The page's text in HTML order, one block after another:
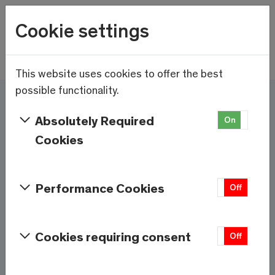
Skip to main content
20.8°C
Wetter
Here and now - Saas-
Fee/Saastal is ready
Cookie settings
This website uses cookies to offer the best
possible functionality.
Absolutely Required
Cookies
On
Performance Cookies Off
Cookies requiring consent Off